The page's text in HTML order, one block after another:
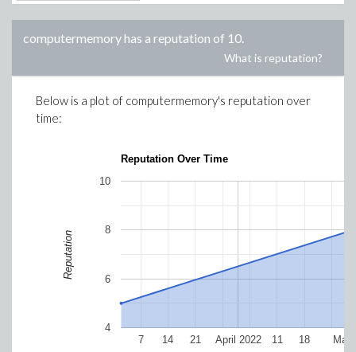
computermemoryhas a reputation of 10.
What is reputation?
Below is a plot of computermemory's reputation over
time:
Reputation Over Time
April 2022 May
7 14 21 11 18
4
6
8
10
Reputation